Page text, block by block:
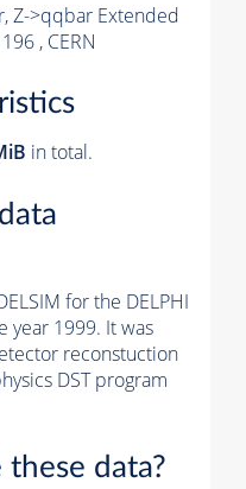
Z->qqbar Extended
, CERN
in total.
for the DELPHI
year 1999. It was
reconstuction
DST program
these data?